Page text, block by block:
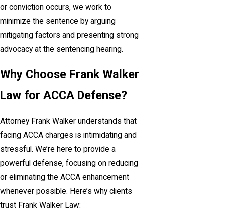
or conviction occurs, we work to
minimize the sentence by arguing
mitigating factors and presenting strong
advocacy at the sentencing hearing.
Why Choose Frank Walker
Law for ACCA Defense?
Attorney Frank Walker understands that
facing ACCA charges is intimidating and
stressful. We’re here to provide a
powerful defense, focusing on reducing
or eliminating the ACCA enhancement
whenever possible. Here’s why clients
trust Frank Walker Law: